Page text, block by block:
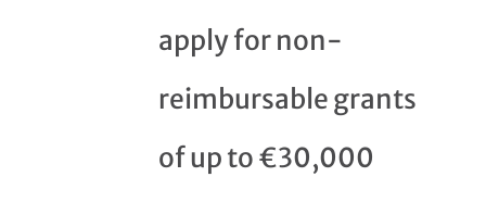
apply for non-
reimbursable grants
of up to €30,000